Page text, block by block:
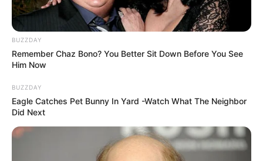
contact.celebritate@gmail.com
BUZZDAY
Remember Chaz Bono? You Better Sit Down Before You See
Him Now
BUZZDAY
Eagle Catches Pet Bunny In Yard -Watch What The Neighbor
Did Next